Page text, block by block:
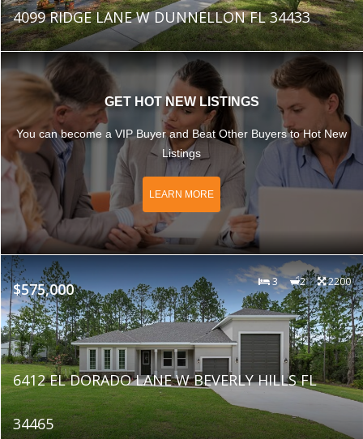
4099 RIDGE LANE W DUNNELLON FL 34433
GET HOT NEW LISTINGS
You can become a VIP Buyer and Beat Other Buyers to Hot New
Listings
LEARN MORE
$575,000 3 2 2200
6412 EL DORADO LANE W BEVERLY HILLS FL
34465